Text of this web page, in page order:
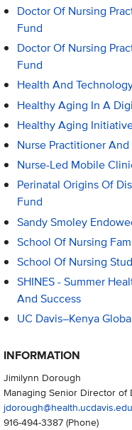
Doctor Of Nursing
Fund
Doctor Of Nursing
Fund
Health And
Healthy Aging In A
Healthy Aging
Nurse Practitioner
Nurse-Led Mobile
Perinatal Origins Of
Fund
Sandy Smoley
School Of Nursing
School Of Nursing
SHINES - Summer
And Success
UC Davis–Kenya
INFORMATION
Jimilynn Dorough
Managing Senior Director of
jdorough@health.ucdavis.edu
916-494-3387(Phone)